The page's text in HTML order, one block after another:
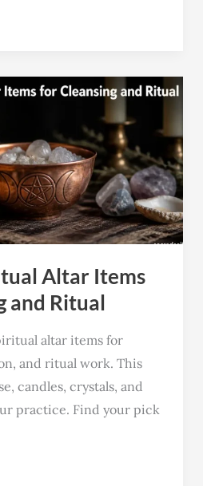
Altar Items
and Ritual
altar items for
and ritual work. This
candles, crystals, and
practice. Find your pick